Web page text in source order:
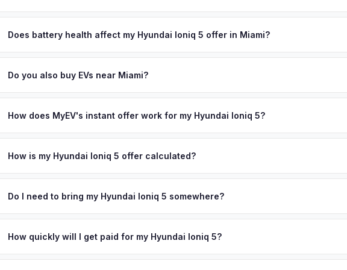
factors like battery state of health, charging history, and software features (e.g., Full
Does battery health affect my Hyundai Ioniq 5 offer in Miami?
retain 85-95% battery capacity over the first 100,000 miles. Our appraisal engine
Do you also buy EVs near Miami?
Beach, Naples, Orlando. Our coverage spans the entire South Florida metro area.
How does MyEV's instant offer work for my Hyundai Ioniq 5?
analyzes real-time market data from multiple sources to generate a competitive cash
How is my Hyundai Ioniq 5 offer calculated?
similar vehicles, retail market comparables, and proprietary EV-specific data points like
Do I need to bring my Hyundai Ioniq 5 somewhere?
stranger. Once you accept the offer, the paperwork is all handled online before pickup
How quickly will I get paid for my Hyundai Ioniq 5?